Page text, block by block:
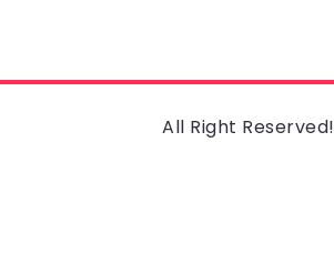
All Right Reserved!